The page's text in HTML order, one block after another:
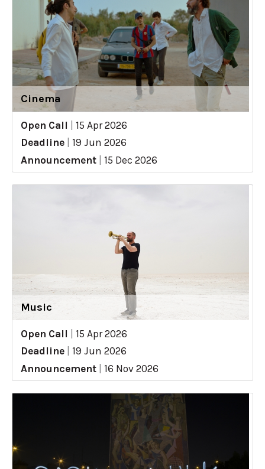
Cinema
Open Call
15 Apr 2026
Deadline
19 Jun 2026
Announcement
15 Dec 2026
Music
Open Call
15 Apr 2026
Deadline
19 Jun 2026
Announcement
16 Nov 2026